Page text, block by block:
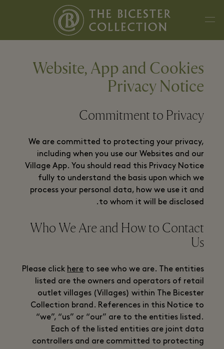
Website, App and Cookies
Privacy Notice
Commitment to Privacy
We are committed to protecting your privacy,
including when you use our Websites and our
Village App. You should read this Privacy Notice
fully to understand the basis upon which we
process your personal data, how we use it and
to whom it will be disclosed.
Who We Are and How to Contact
Us
Please click here to see who we are. The entities
listed are the owners and operators of retail
outlet villages (Villages) within The Bicester
Collection brand. References in this Notice to
“we”, “us” or “our” are to the entities listed.
Each of the listed entities are joint data
controllers and are committed to protecting